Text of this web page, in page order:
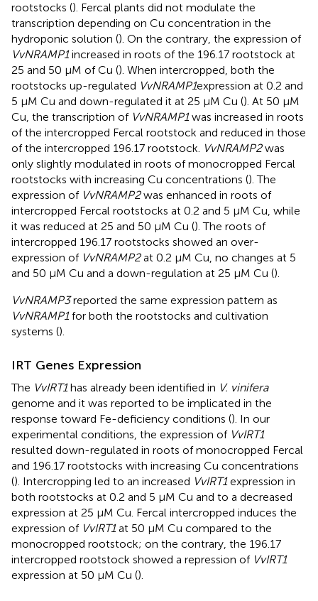
rootstocks (). Fercal plants did not modulate the
transcription depending on Cu concentration in the
hydroponic solution (). On the contrary, the expression of
VvNRAMP1increased in roots of the 196.17 rootstock at
25 and 50 μM of Cu (). When intercropped, both the
rootstocks up-regulated VvNRAMP1expression at 0.2 and
5 μM Cu and down-regulated it at 25 μM Cu (). At 50 μM
Cu, the transcription of VvNRAMP1was increased in roots
of the intercropped Fercal rootstock and reduced in those
of the intercropped 196.17 rootstock. VvNRAMP2was
only slightly modulated in roots of monocropped Fercal
rootstocks with increasing Cu concentrations (). The
expression of VvNRAMP2was enhanced in roots of
intercropped Fercal rootstocks at 0.2 and 5 μM Cu, while
it was reduced at 25 and 50 μM Cu (). The roots of
intercropped 196.17 rootstocks showed an over-
expression of VvNRAMP2at 0.2 μM Cu, no changes at 5
and 50 μM Cu and a down-regulation at 25 μM Cu ().
VvNRAMP3reported the same expression pattern as
VvNRAMP1for both the rootstocks and cultivation
systems ().
IRT Genes Expression
The VvIRT1has already been identified in V. vinifera
genome and it was reported to be implicated in the
response toward Fe-deficiency conditions (). In our
experimental conditions, the expression of VvIRT1
resulted down-regulated in roots of monocropped Fercal
and 196.17 rootstocks with increasing Cu concentrations
(). Intercropping led to an increased VvIRT1expression in
both rootstocks at 0.2 and 5 μM Cu and to a decreased
expression at 25 μM Cu. Fercal intercropped induces the
expression of VvIRT1at 50 μM Cu compared to the
monocropped rootstock; on the contrary, the 196.17
intercropped rootstock showed a repression of VvIRT1
expression at 50 μM Cu ().